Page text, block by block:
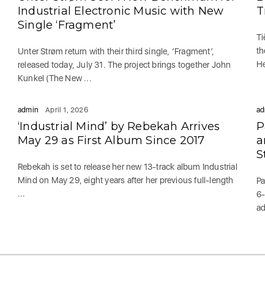
Industrial Electronic Music with New
Single ‘Fragment’
Unter Strøm return with their third single, ‘Fragment’,
released today, July 31. The project brings together John
Kunkel (The New ...
admin April 1, 2026
‘Industrial Mind’ by Rebekah Arrives
May 29 as First Album Since 2017
Rebekah is set to release her new 13-track album Industrial
Mind on May 29, eight years after her previous full-length
...